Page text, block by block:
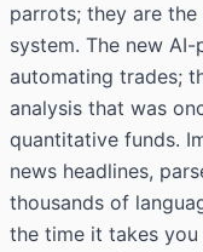
parrots; they are
system. The new
automating trades;
analysis that was
quantitative funds.
news headlines,
thousands of
the time it takes